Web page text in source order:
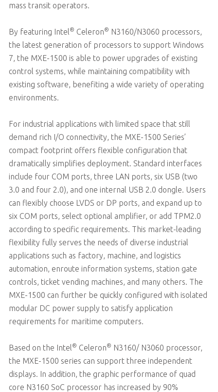
mass transit operators.
By featuring Intel® Celeron® N3160/N3060 processors,
the latest generation of processors to support Windows
7, the MXE-1500 is able to power upgrades of existing
control systems, while maintaining compatibility with
existing software, benefiting a wide variety of operating
environments.
For industrial applications with limited space that still
demand rich I/O connectivity, the MXE-1500 Series’
compact footprint offers flexible configuration that
dramatically simplifies deployment. Standard interfaces
include four COM ports, three LAN ports, six USB (two
3.0 and four 2.0), and one internal USB 2.0 dongle. Users
can flexibly choose LVDS or DP ports, and expand up to
six COM ports, select optional amplifier, or add TPM2.0
according to specific requirements. This market-leading
flexibility fully serves the needs of diverse industrial
applications such as factory, machine, and logistics
automation, enroute information systems, station gate
controls, ticket vending machines, and many others. The
MXE-1500 can further be quickly configured with isolated
modular DC power supply to satisfy application
requirements for maritime computers.
Based on the Intel® Celeron® N3160/ N3060 processor,
the MXE-1500 series can support three independent
displays. In addition, the graphic performance of quad
core N3160 SoC processor has increased by 90%